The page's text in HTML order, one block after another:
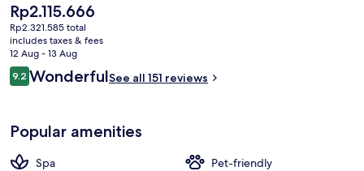
The
current
price
is
Rp2.115.666
Rp2.115.666
Rp2.321.585 total
includes taxes & fees
12 Aug - 13 Aug
Reviews
9.29.2 out of 10
WonderfulSee all 151 reviews
Popular amenities
Spa
Pet-friendly